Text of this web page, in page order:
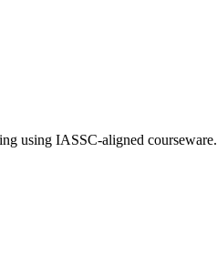
using IASSC-aligned courseware.